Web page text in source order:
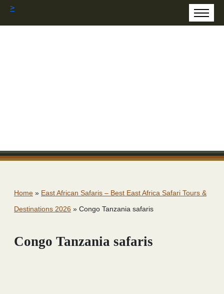
>
Home » East African Safaris – Best East Africa Safari Tours &
Destinations 2026 » Congo Tanzania safaris
Congo Tanzania safaris